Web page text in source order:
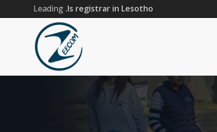
Leading .ls registrar in Lesotho